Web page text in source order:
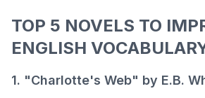
TOP 5 NOVELS TO
ENGLISH
1. "Charlotte's Web" by E.B.